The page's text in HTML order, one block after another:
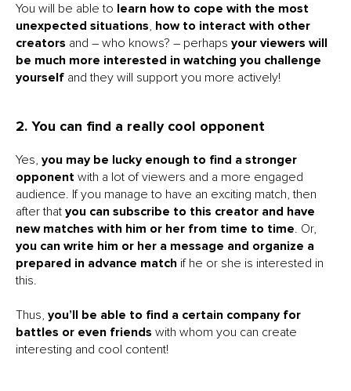
You will be able to learn how to cope with the most
unexpected situations, how to interact with other
creators and – who knows? – perhaps your viewers will
be much more interested in watching you challenge
yourself and they will support you more actively!
2. You can find a really cool opponent
Yes, you may be lucky enough to find a stronger
opponent with a lot of viewers and a more engaged
audience. If you manage to have an exciting match, then
after that you can subscribe to this creator and have
new matches with him or her from time to time. Or,
you can write him or her a message and organize a
prepared in advance match if he or she is interested in
this.
Thus, you’ll be able to find a certain company for
battles or even friends with whom you can create
interesting and cool content!